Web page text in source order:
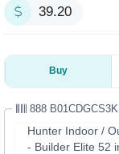
39.20
Buy
888 B01CDGCS3K
Hunter Indoor /
- Builder Elite 52